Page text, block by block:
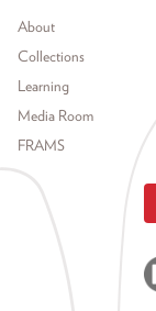
Footer menu
About
Collections
Learning
Media Room
FRAMS